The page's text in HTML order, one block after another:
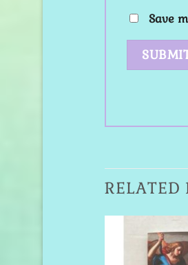
Save
RELATED